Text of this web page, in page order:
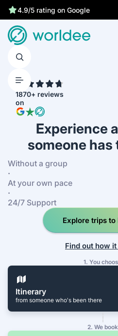
4.9/5 rating on Google
1870+ reviews
on
Experience
someone
Without a group
·
At your own pace
·
24/7 Support
Explore trips to
Find out how
1. You
Itinerary
from someone who's been there
2. We book